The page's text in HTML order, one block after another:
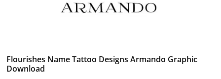
Flourishes Name Tattoo Designs Armando Graphic
Download